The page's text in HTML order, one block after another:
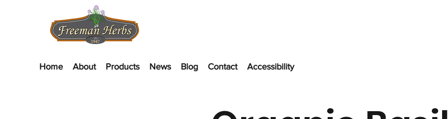
Home About Products News Blog Contact Accessibility